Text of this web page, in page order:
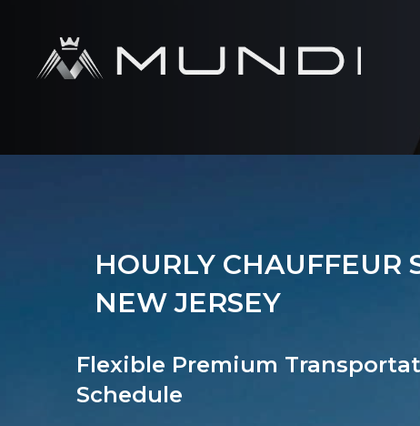
HOURLY CHAUFFEUR
NEW JERSEY
Flexible Premium
Schedule